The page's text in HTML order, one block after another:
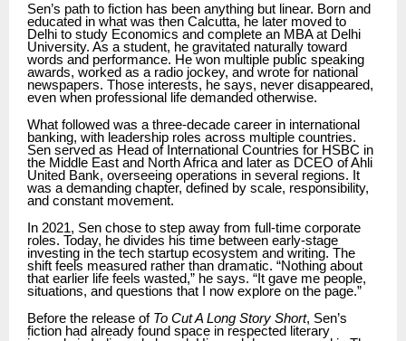
Sen’s path to fiction has been anything but linear. Born and
educated in what was then Calcutta, he later moved to
Delhi to study Economics and complete an MBA at Delhi
University. As a student, he gravitated naturally toward
words and performance. He won multiple public speaking
awards, worked as a radio jockey, and wrote for national
newspapers. Those interests, he says, never disappeared,
even when professional life demanded otherwise.
What followed was a three-decade career in international
banking, with leadership roles across multiple countries.
Sen served as Head of International Countries for HSBC in
the Middle East and North Africa and later as DCEO of Ahli
United Bank, overseeing operations in several regions. It
was a demanding chapter, defined by scale, responsibility,
and constant movement.
In 2021, Sen chose to step away from full-time corporate
roles. Today, he divides his time between early-stage
investing in the tech startup ecosystem and writing. The
shift feels measured rather than dramatic. “Nothing about
that earlier life feels wasted,” he says. “It gave me people,
situations, and questions that I now explore on the page.”
Before the release of To Cut A Long Story Short, Sen’s
fiction had already found space in respected literary